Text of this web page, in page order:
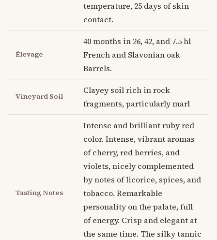
temperature, 25 days of skin
contact.
Élevage
40 months in 26, 42, and 7.5 hl
French and Slavonian oak
Barrels.
Vineyard Soil
Clayey soil rich in rock
fragments, particularly marl
Tasting Notes
Intense and brilliant ruby red
color. Intense, vibrant aromas
of cherry, red berries, and
violets, nicely complemented
by notes of licorice, spices, and
tobacco. Remarkable
personality on the palate, full
of energy. Crisp and elegant at
the same time. The silky tannic